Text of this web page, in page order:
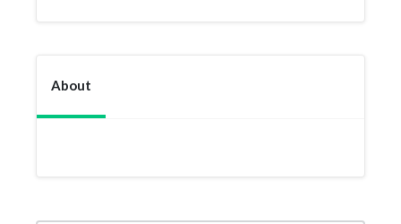
About